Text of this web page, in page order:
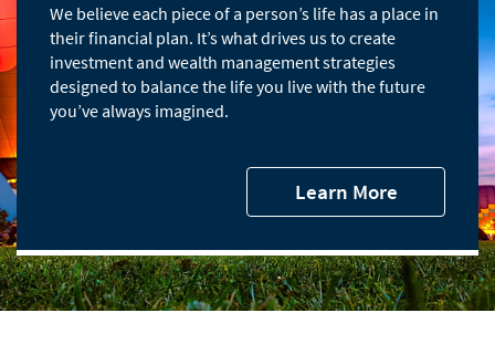
We believe each piece of a person’s life has a place in
their financial plan. It’s what drives us to create
investment and wealth management strategies
designed to balance the life you live with the future
you’ve always imagined.
Learn More